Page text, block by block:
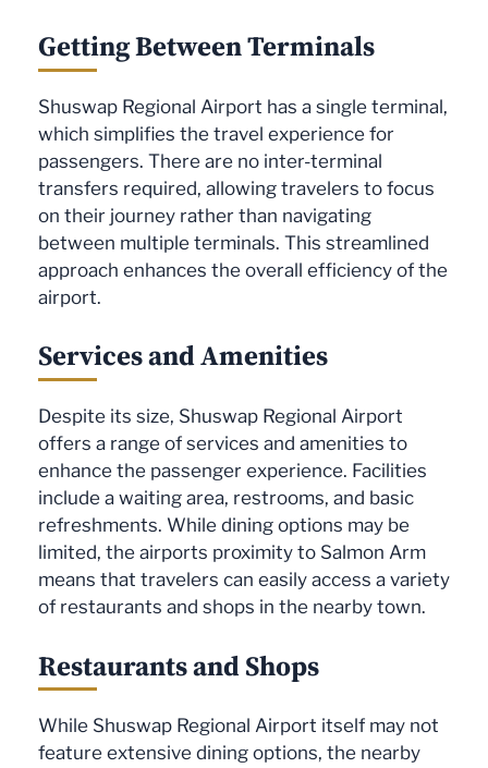
Getting Between Terminals
Shuswap Regional Airport has a single terminal,
which simplifies the travel experience for
passengers. There are no inter-terminal
transfers required, allowing travelers to focus
on their journey rather than navigating
between multiple terminals. This streamlined
approach enhances the overall efficiency of the
airport.
Services and Amenities
Despite its size, Shuswap Regional Airport
offers a range of services and amenities to
enhance the passenger experience. Facilities
include a waiting area, restrooms, and basic
refreshments. While dining options may be
limited, the airports proximity to Salmon Arm
means that travelers can easily access a variety
of restaurants and shops in the nearby town.
Restaurants and Shops
While Shuswap Regional Airport itself may not
feature extensive dining options, the nearby